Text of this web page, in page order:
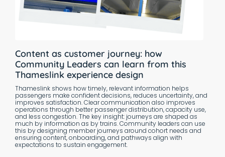
Content as customer journey: how
Community Leaders can learn from this
Thameslink experience design
Thameslink shows how timely, relevant information helps
passengers make confident decisions, reduces uncertainty, and
improves satisfaction. Clear communication also improves
operations through better passenger distribution, capacity use,
and less congestion. The key insight: journeys are shaped as
much by information as by trains. Community leaders can use
this by designing member journeys around cohort needs and
ensuring content, onboarding, and pathways align with
expectations to sustain engagement.